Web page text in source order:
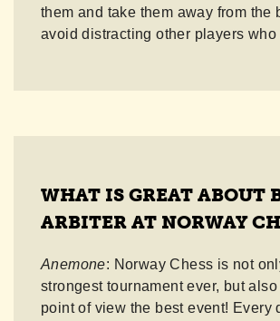
them and take them away from the
avoid distracting other players who
WHAT IS GREAT ABOUT
ARBITER AT NORWAY
Anemone: Norway Chess is not
strongest tournament ever, but also
point of view the best event! Every